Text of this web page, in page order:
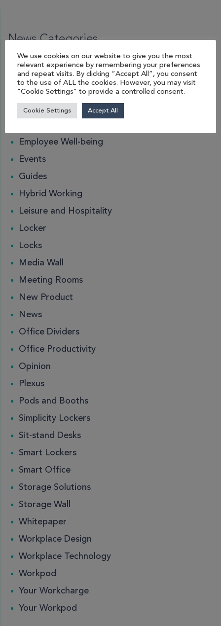
News Categories
Acoustic Pods
Blog
Desk Management
Employee Well-being
Events
Guides
Hybrid Working
Leisure and Hospitality
Locker
Locks
Media Wall
Meeting Rooms
New Product
News
Office Dividers
Office Productivity
Opinion
Plexus
Pods and Booths
Simplicity Lockers
Sit-stand Desks
Smart Lockers
Smart Office
Storage Solutions
Storage Wall
Whitepaper
Workplace Design
Workplace Technology
Workpod
Your Workcharge
Your Workpod
We use cookies on our website to give you the most
relevant experience by remembering your preferences
and repeat visits. By clicking “Accept All”, you consent
to the use of ALL the cookies. However, you may visit
"Cookie Settings" to provide a controlled consent.
Cookie Settings Accept All